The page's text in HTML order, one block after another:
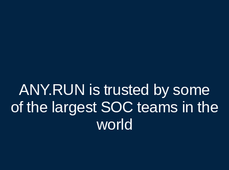
ANY.RUN is trusted by some
of the largest SOC teams in the
world